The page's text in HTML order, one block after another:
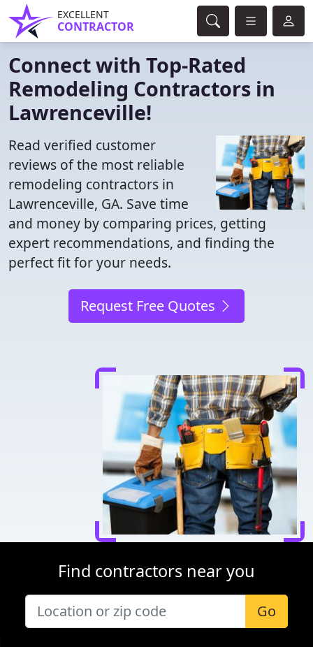
EXCELLENT
CONTRACTOR
Connect with Top-Rated
Remodeling Contractors in
Lawrenceville!
Read verified customer
reviews of the most reliable
remodeling contractors in
Lawrenceville, GA. Save time
and money by comparing prices, getting
expert recommendations, and finding the
perfect fit for your needs.
Request Free Quotes
Find contractors near you
Go